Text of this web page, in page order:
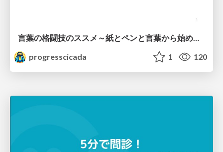
progresscicada
1 120